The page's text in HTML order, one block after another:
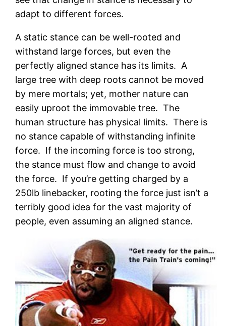
adapt to different forces.
A static stance can be well-rooted and
withstand large forces, but even the
perfectly aligned stance has its limits. A
large tree with deep roots cannot be moved
by mere mortals; yet, mother nature can
easily uproot the immovable tree. The
human structure has physical limits. There is
no stance capable of withstanding infinite
force. If the incoming force is too strong,
the stance must flow and change to avoid
the force. If you’re getting charged by a
250lb linebacker, rooting the force just isn’t a
terribly good idea for the vast majority of
people, even assuming an aligned stance.